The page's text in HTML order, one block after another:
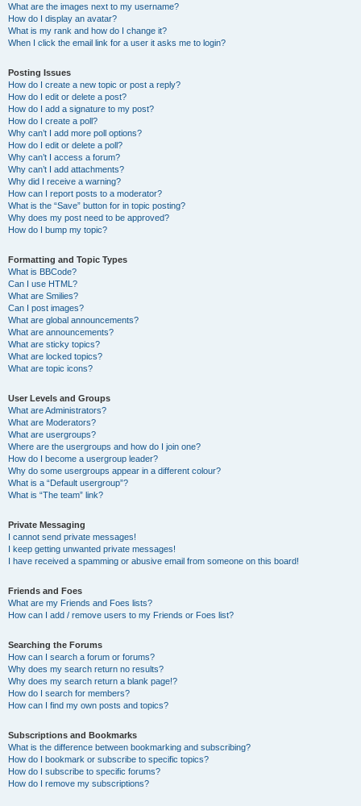
What are the images next to my username?
How do I display an avatar?
What is my rank and how do I change it?
When I click the email link for a user it asks me to login?
Posting Issues
How do I create a new topic or post a reply?
How do I edit or delete a post?
How do I add a signature to my post?
How do I create a poll?
Why can’t I add more poll options?
How do I edit or delete a poll?
Why can’t I access a forum?
Why can’t I add attachments?
Why did I receive a warning?
How can I report posts to a moderator?
What is the “Save” button for in topic posting?
Why does my post need to be approved?
How do I bump my topic?
Formatting and Topic Types
What is BBCode?
Can I use HTML?
What are Smilies?
Can I post images?
What are global announcements?
What are announcements?
What are sticky topics?
What are locked topics?
What are topic icons?
User Levels and Groups
What are Administrators?
What are Moderators?
What are usergroups?
Where are the usergroups and how do I join one?
How do I become a usergroup leader?
Why do some usergroups appear in a different colour?
What is a “Default usergroup”?
What is “The team” link?
Private Messaging
I cannot send private messages!
I keep getting unwanted private messages!
I have received a spamming or abusive email from someone on this board!
Friends and Foes
What are my Friends and Foes lists?
How can I add / remove users to my Friends or Foes list?
Searching the Forums
How can I search a forum or forums?
Why does my search return no results?
Why does my search return a blank page!?
How do I search for members?
How can I find my own posts and topics?
Subscriptions and Bookmarks
What is the difference between bookmarking and subscribing?
How do I bookmark or subscribe to specific topics?
How do I subscribe to specific forums?
How do I remove my subscriptions?